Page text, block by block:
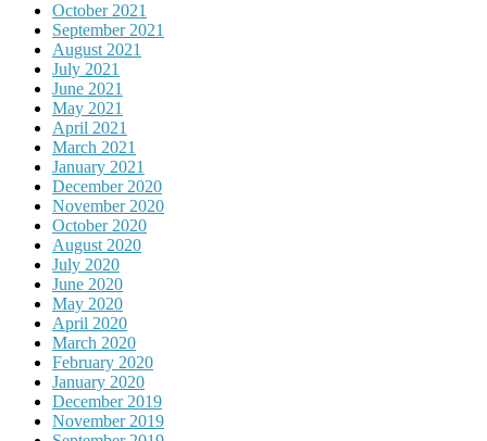
October 2021
September 2021
August 2021
July 2021
June 2021
May 2021
April 2021
March 2021
January 2021
December 2020
November 2020
October 2020
August 2020
July 2020
June 2020
May 2020
April 2020
March 2020
February 2020
January 2020
December 2019
November 2019